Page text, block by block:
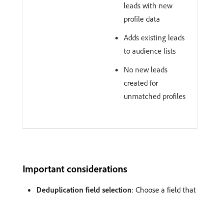
leads with new
profile data
Adds existing leads
to audience lists
No new leads
created for
unmatched profiles
Important considerations
Deduplication field selection: Choose a field that